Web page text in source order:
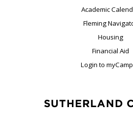
Academic
Fleming
Housing
Financial Aid
Login to
SUTHERLAND